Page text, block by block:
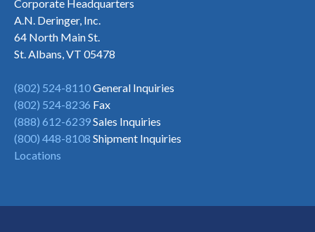
Corporate Headquarters
A.N. Deringer, Inc.
64 North Main St.
St. Albans, VT 05478
(802) 524-8110General Inquiries
(802) 524-8236 Fax
(888) 612-6239Sales Inquiries
(800) 448-8108 Shipment Inquiries
Locations